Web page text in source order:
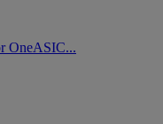
OneASIC...